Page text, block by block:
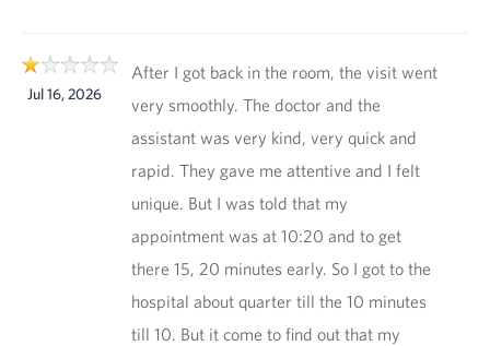
Jul 16, 2026
After I got back in the room, the visit went
very smoothly. The doctor and the
assistant was very kind, very quick and
rapid. They gave me attentive and I felt
unique. But I was told that my
appointment was at 10:20 and to get
there 15, 20 minutes early. So I got to the
hospital about quarter till the 10 minutes
till 10. But it come to find out that my